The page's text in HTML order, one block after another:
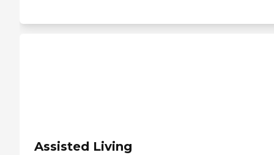
Assisted Living